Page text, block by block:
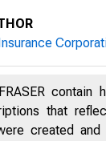
contain
that
created